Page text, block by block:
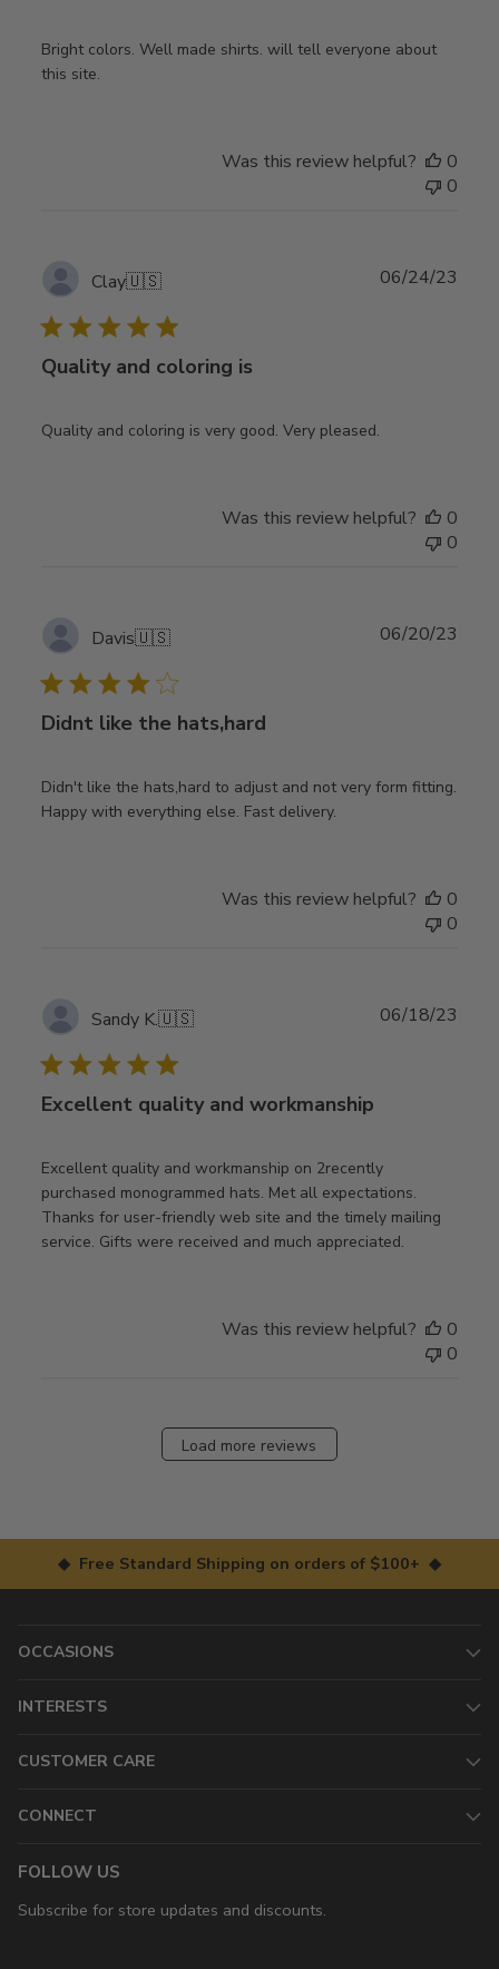
Bright colors. Well made shirts. will tell everyone about
this site.
Was this review helpful?
0
0
Clay🇺🇸
Quality and coloring is
Quality and coloring is very good. Very pleased.
06/24/23
Was this review helpful?
0
0
Davis🇺🇸
Didnt like the hats,hard
Didn't like the hats,hard to adjust and not very form fitting.
Happy with everything else. Fast delivery.
06/20/23
Was this review helpful?
0
0
Sandy K.🇺🇸
Excellent quality and workmanship
Excellent quality and workmanship on 2recently
purchased monogrammed hats. Met all expectations.
Thanks for user-friendly web site and the timely mailing
service. Gifts were received and much appreciated.
06/18/23
Was this review helpful?
0
0
Load more reviews
◆ Free Standard Shipping on orders of $100+ ◆
OCCASIONS
INTERESTS
CUSTOMER CARE
CONNECT
FOLLOW US
Subscribe for store updates and discounts.